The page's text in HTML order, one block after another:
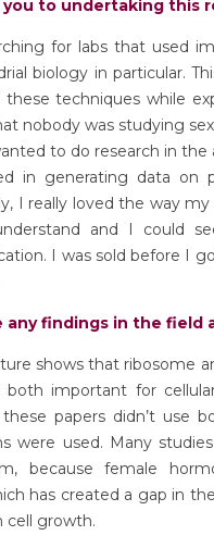
to undertaking this
for labs that used
biology in particular.
these techniques while
nobody was studying
to do research in
in generating data on
I really loved the way
and I could
I was sold before I
any findings in the field
shows that ribosome
both important for
these papers didn’t use
were used. Many
because female
has created a gap in
cell growth.